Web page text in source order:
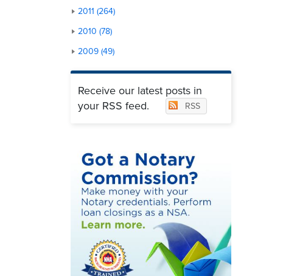
2011 (264)
2010 (78)
2009 (49)
Receive our latest posts in
your RSS feed.
RSS